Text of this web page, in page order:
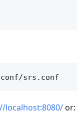
localhost:8080/or: